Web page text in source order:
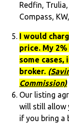
Redfin,
Compass,
I would
price. My
some
broker. (
Commission)
Our listing
will still allow
if you bring a